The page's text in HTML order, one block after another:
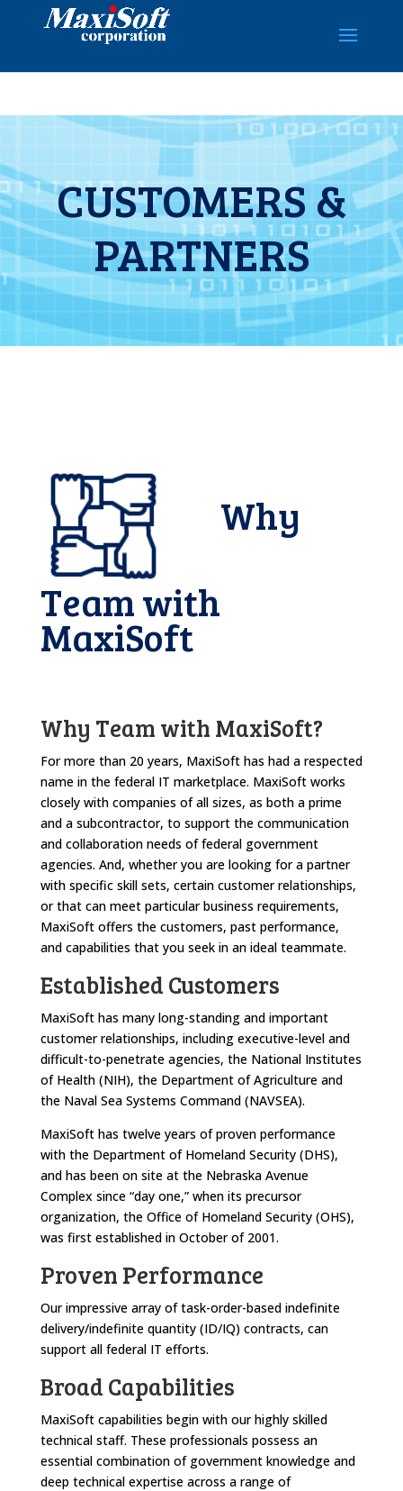
CUSTOMERS &
PARTNERS
Why
Team with
MaxiSoft
Why Team with MaxiSoft?
For more than 20 years, MaxiSoft has had a respected
name in the federal IT marketplace. MaxiSoft works
closely with companies of all sizes, as both a prime
and a subcontractor, to support the communication
and collaboration needs of federal government
agencies. And, whether you are looking for a partner
with specific skill sets, certain customer relationships,
or that can meet particular business requirements,
MaxiSoft offers the customers, past performance,
and capabilities that you seek in an ideal teammate.
Established Customers
MaxiSoft has many long-standing and important
customer relationships, including executive-level and
difficult-to-penetrate agencies, the National Institutes
of Health (NIH), the Department of Agriculture and
the Naval Sea Systems Command (NAVSEA).
MaxiSoft has twelve years of proven performance
with the Department of Homeland Security (DHS),
and has been on site at the Nebraska Avenue
Complex since “day one,” when its precursor
organization, the Office of Homeland Security (OHS),
was first established in October of 2001.
Proven Performance
Our impressive array of task-order-based indefinite
delivery/indefinite quantity (ID/IQ) contracts, can
support all federal IT efforts.
Broad Capabilities
MaxiSoft capabilities begin with our highly skilled
technical staff. These professionals possess an
essential combination of government knowledge and
deep technical expertise across a range of